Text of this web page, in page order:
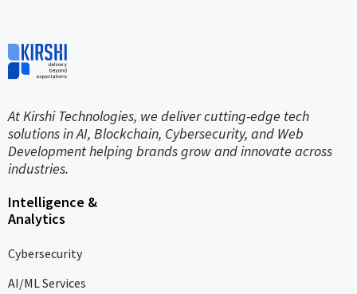
At Kirshi Technologies, we deliver cutting-edge tech
solutions in AI, Blockchain, Cybersecurity, and Web
Development helping brands grow and innovate across
industries.
Intelligence &
Analytics
Cybersecurity
AI/ML Services